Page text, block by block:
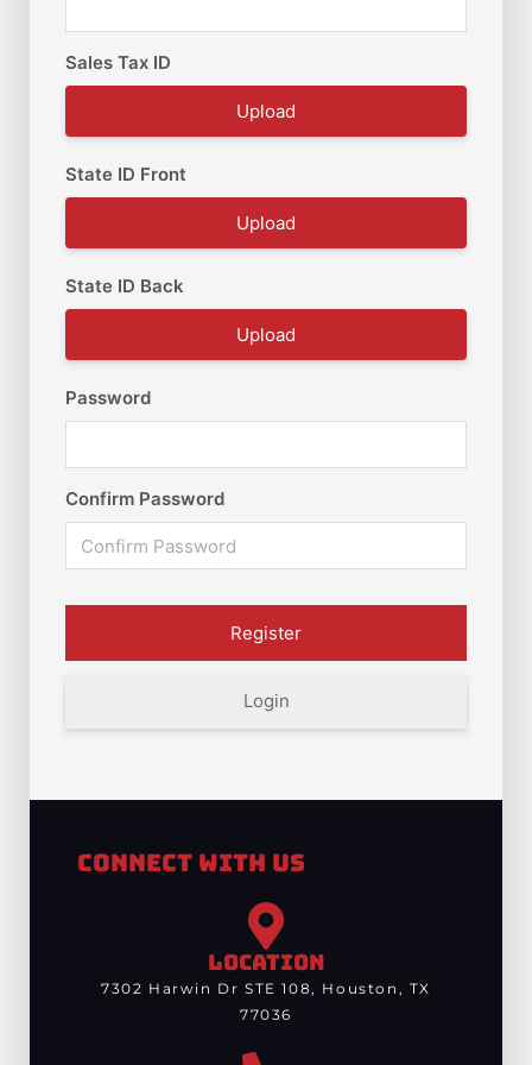
Sales Tax ID
Upload
State ID Front
Upload
State ID Back
Upload
Password
Confirm Password
Login
Connect With Us
LOCATION
7302 Harwin Dr STE 108, Houston, TX
77036